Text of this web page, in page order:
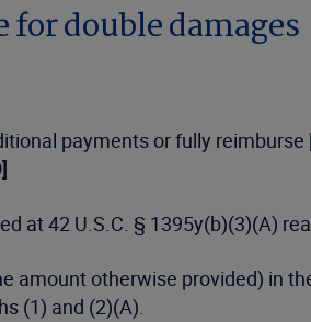
double damages
payments or fully
at 42 U.S.C. § 1395y(b)(3)(A)
amount otherwise provided) in
(1) and (2)(A).